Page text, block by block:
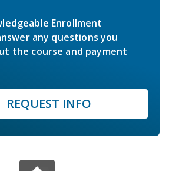
Enrollment
any questions you
the course and payment
REQUEST INFO